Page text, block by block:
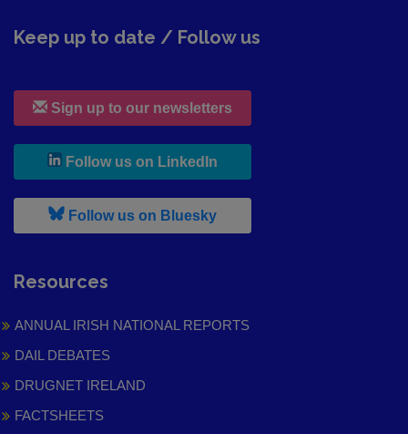
Keep up to date / Follow us
Sign up to our newsletters
Follow us on LinkedIn
Follow us on Bluesky, leaves h r b site and goes to
Resources
ANNUAL IRISH NATIONAL REPORTS
DAIL DEBATES
DRUGNET IRELAND
FACTSHEETS